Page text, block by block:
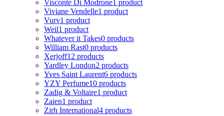
Visconte Di Modrone1 product
Viviane Vendelle1 product
Vurv1 product
Weil1 product
Whatever it Takes0 products
William Rast0 products
Xerjoff12 products
Yardley London2 products
Yves Saint Laurent6 products
YZY Perfume10 products
Zadig & Voltaire1 product
Zaien1 product
Zirh International4 products